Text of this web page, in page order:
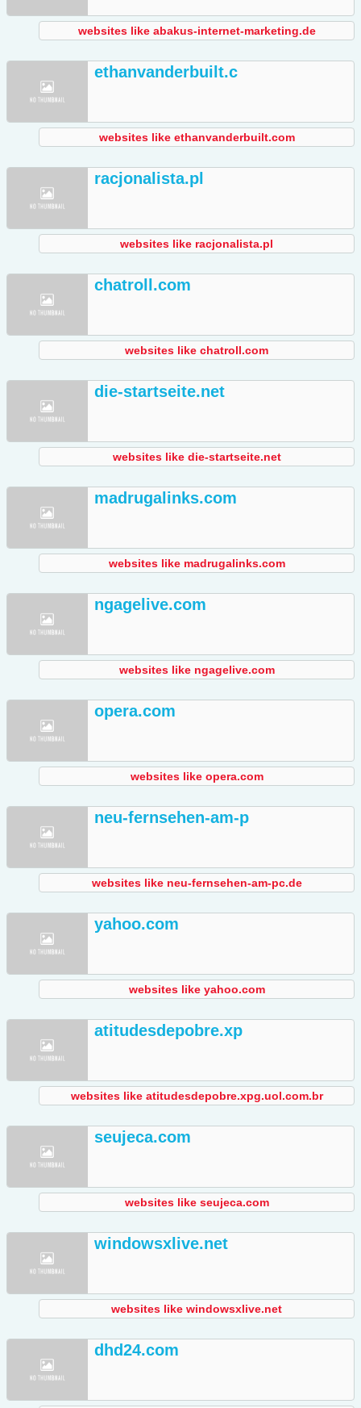
websites like abakus-internet-marketing.de
ethanvanderbuilt.c
websites like ethanvanderbuilt.com
racjonalista.pl
websites like racjonalista.pl
chatroll.com
websites like chatroll.com
die-startseite.net
websites like die-startseite.net
madrugalinks.com
websites like madrugalinks.com
ngagelive.com
websites like ngagelive.com
opera.com
websites like opera.com
neu-fernsehen-am-p
websites like neu-fernsehen-am-pc.de
yahoo.com
websites like yahoo.com
atitudesdepobre.xp
websites like atitudesdepobre.xpg.uol.com.br
seujeca.com
websites like seujeca.com
windowsxlive.net
websites like windowsxlive.net
dhd24.com